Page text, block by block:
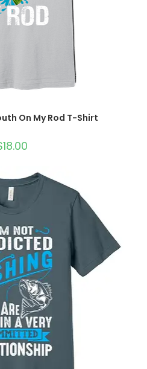
On My Rod T-Shirt
18.00